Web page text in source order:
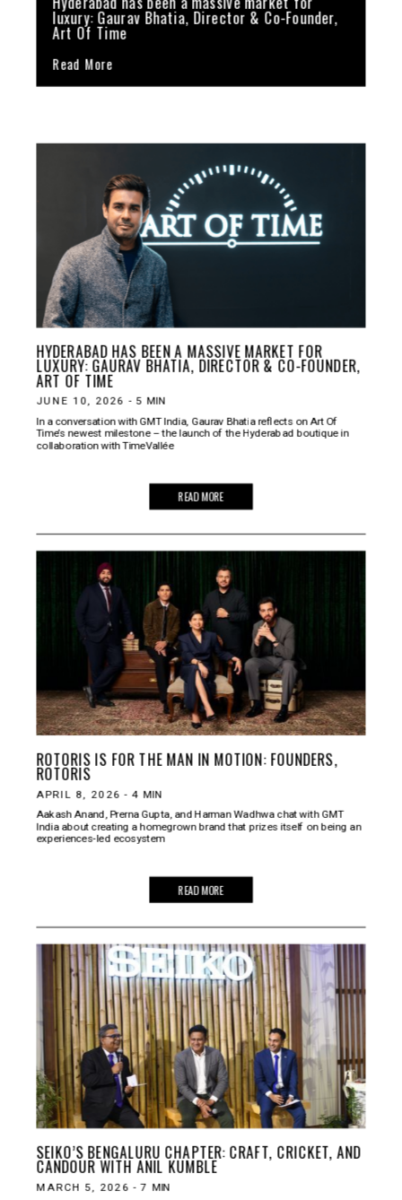
luxury: Gaurav Bhatia, Director & Co-Founder,
Art Of Time
Read More
HYDERABAD HAS BEEN A MASSIVE MARKET FOR
LUXURY: GAURAV BHATIA, DIRECTOR & CO-FOUNDER,
ART OF TIME
JUNE 10, 2026 - 5 MIN
In a conversation with GMT India, Gaurav Bhatia reflects on Art Of
Time’s newest milestone – the launch of the Hyderabad boutique in
collaboration with TimeVallée
READ MORE
ROTORIS IS FOR THE MAN IN MOTION: FOUNDERS,
ROTORIS
APRIL 8, 2026 - 4 MIN
Aakash Anand, Prerna Gupta, and Harman Wadhwa chat with GMT
India about creating a homegrown brand that prizes itself on being an
experiences-led ecosystem
READ MORE
SEIKO’S BENGALURU CHAPTER: CRAFT, CRICKET, AND
CANDOUR WITH ANIL KUMBLE
MARCH 5, 2026 - 7 MIN